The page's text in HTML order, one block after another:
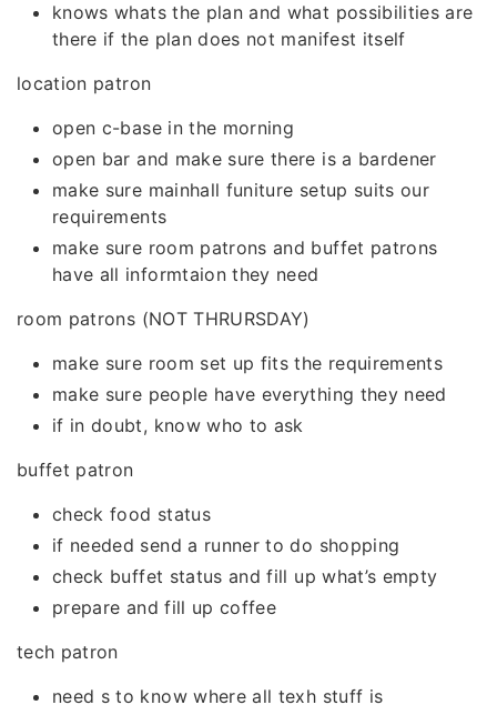
knows whats the plan and what possibilities are
there if the plan does not manifest itself
location patron
open c-base in the morning
open bar and make sure there is a bardener
make sure mainhall funiture setup suits our
requirements
make sure room patrons and buffet patrons
have all informtaion they need
room patrons (NOT THRURSDAY)
make sure room set up fits the requirements
make sure people have everything they need
if in doubt, know who to ask
buffet patron
check food status
if needed send a runner to do shopping
check buffet status and fill up what’s empty
prepare and fill up coffee
tech patron
need s to know where all texh stuff is